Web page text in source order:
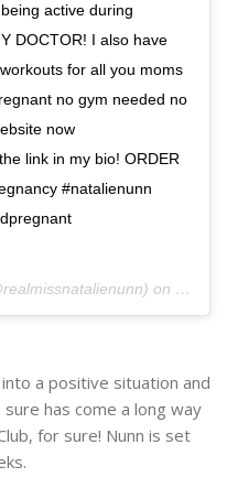
active during
DOCTOR! I also have
for all you moms
no gym needed no
now
link in my bio! ORDER
#natalienunn
A video posted by Natalie Nunn (@realmissnatalienunn) on
Dec 3,
a positive situation and
has come a long way
for sure! Nunn is set